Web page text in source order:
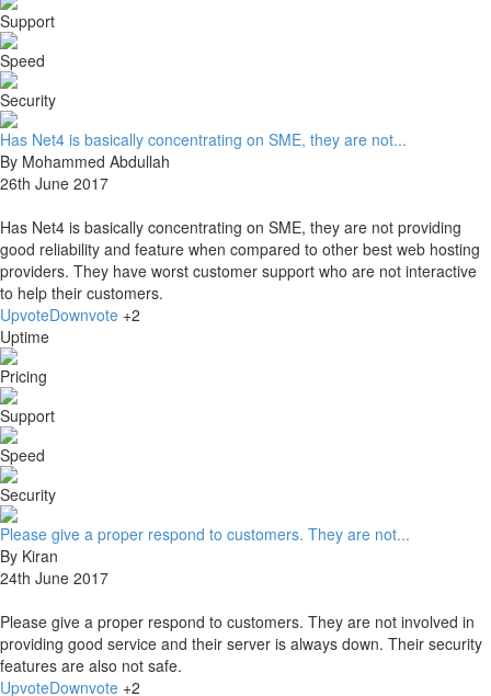
Support
Speed
Security
Has Net4 is basically concentrating on SME, they are not...
By Mohammed Abdullah
26th June 2017
Has Net4 is basically concentrating on SME, they are not providing
good reliability and feature when compared to other best web hosting
providers. They have worst customer support who are not interactive
to help their customers.
UpvoteDownvote +2
Uptime
Pricing
Support
Speed
Security
Please give a proper respond to customers. They are not...
By Kiran
24th June 2017
Please give a proper respond to customers. They are not involved in
providing good service and their server is always down. Their security
features are also not safe.
UpvoteDownvote +2